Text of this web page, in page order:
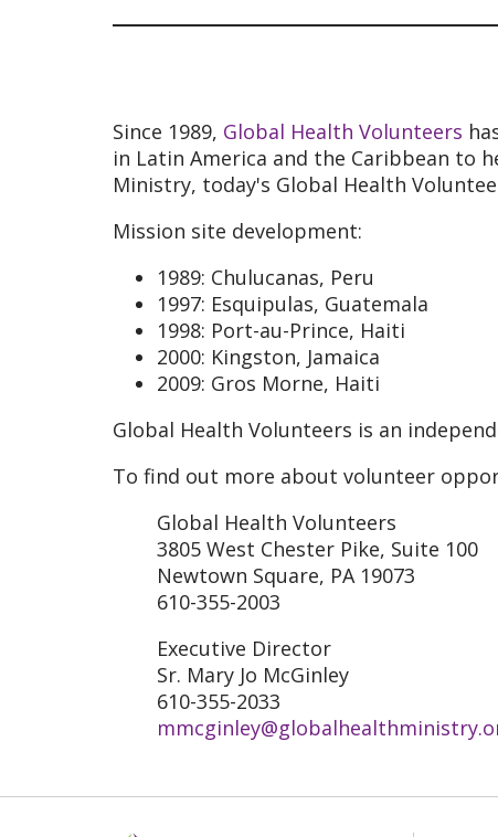
Since 1989, Global Health Volunteers
in Latin America and the Caribbean to
Ministry, today's Global Health
Mission site development:
1989: Chulucanas, Peru
1997: Esquipulas, Guatemala
1998: Port-au-Prince, Haiti
2000: Kingston, Jamaica
2009: Gros Morne, Haiti
Global Health Volunteers is an
To find out more about volunteer
Global Health Volunteers
3805 West Chester Pike, Suite 100
Newtown Square, PA 19073
610-355-2003
Executive Director
Sr. Mary Jo McGinley
610-355-2033